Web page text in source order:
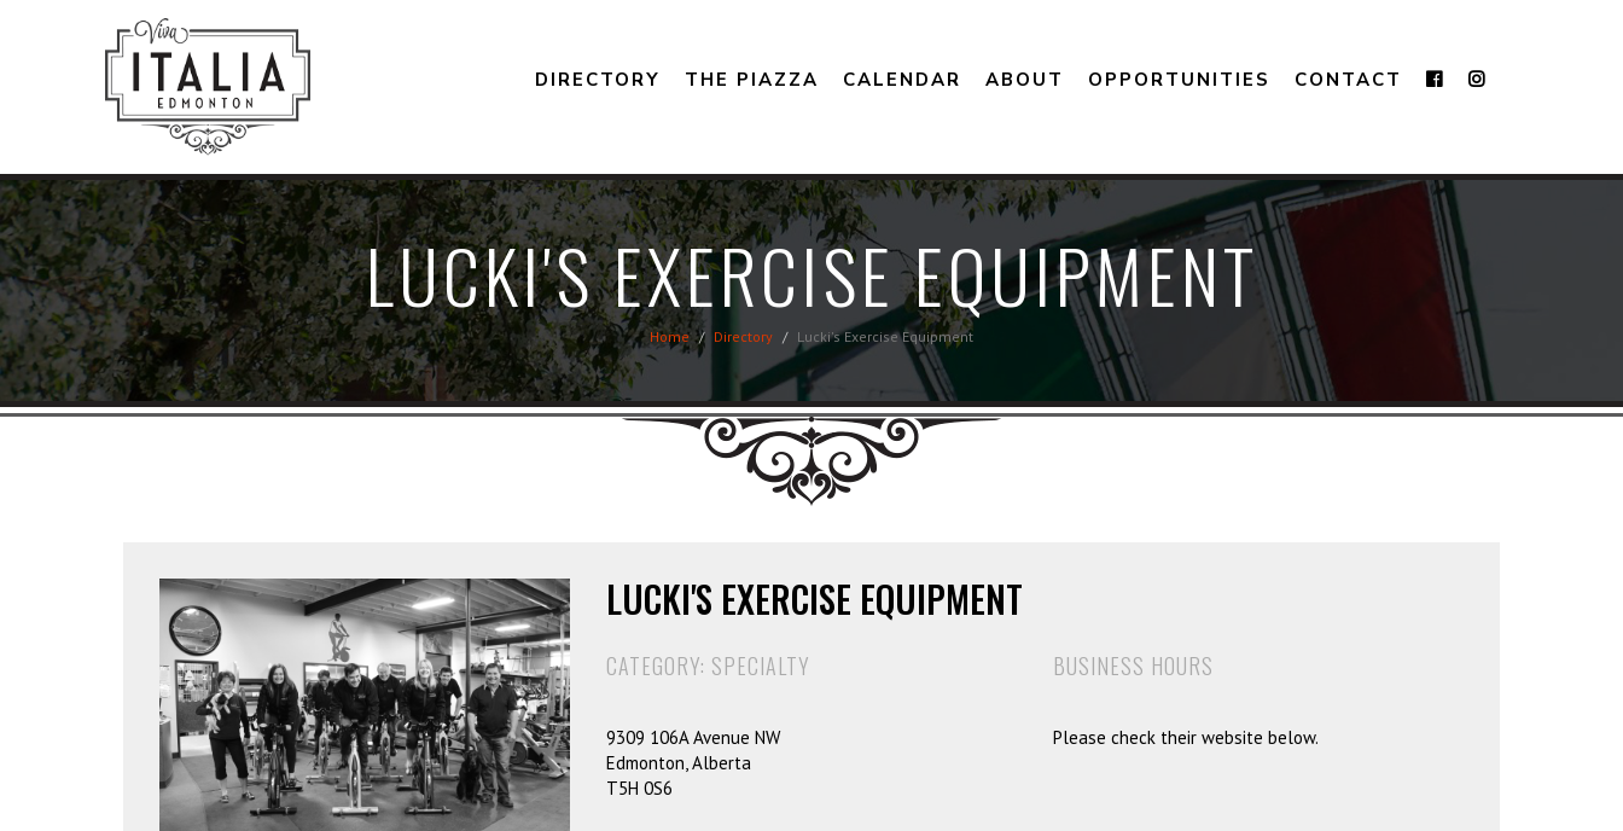
DIRECTORY THE PIAZZA CALENDAR ABOUT OPPORTUNITIES CONTACT
LUCKI'S EXERCISE EQUIPMENT
Home Directory Lucki's Exercise Equipment
LUCKI'S EXERCISE EQUIPMENT
CATEGORY: SPECIALTY
9309 106A Avenue NW
Edmonton, Alberta
T5H 0S6
BUSINESS HOURS
Please check their website below.